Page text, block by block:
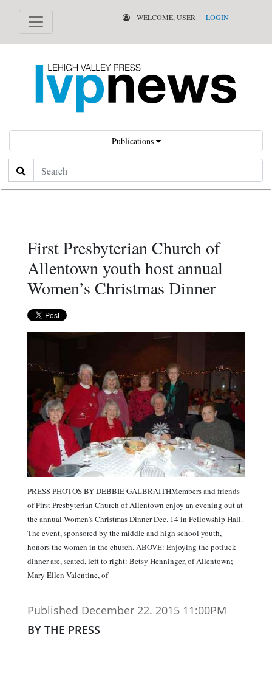
WELCOME, USER LOGIN
Publications
Search
First Presbyterian Church of
Allentown youth host annual
Women’s Christmas Dinner
PRESS PHOTOS BY DEBBIE GALBRAITHMembers and friends
of First Presbyterian Church of Allentown enjoy an evening out at
the annual Women's Christmas Dinner Dec. 14 in Fellowship Hall.
The event, sponsored by the middle and high school youth,
honors the women in the church. ABOVE: Enjoying the potluck
dinner are, seated, left to right: Betsy Henninger, of Allentown;
Mary Ellen Valentine, of
Published December 22. 2015 11:00PM
BY THE PRESS